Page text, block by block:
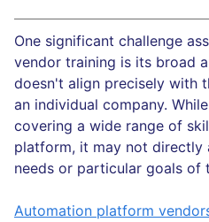
One significant challenge
vendor training is its broad
doesn't align precisely with
an individual company.
covering a wide range of
platform, it may not directly
needs or particular goals of
Automation platform